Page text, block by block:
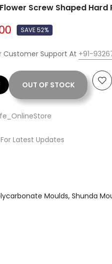
Screw Shaped
SAVE 52%
Customer Support At +91-
OUT OF STOCK
Latest Updates
Moulds Shunda